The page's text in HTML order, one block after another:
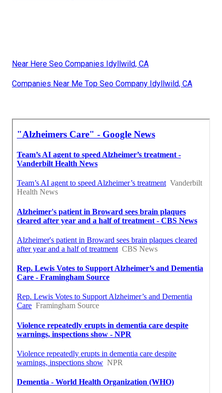
Near Here Seo Companies Idyllwild, CA
Companies Near Me Top Seo Company Idyllwild, CA